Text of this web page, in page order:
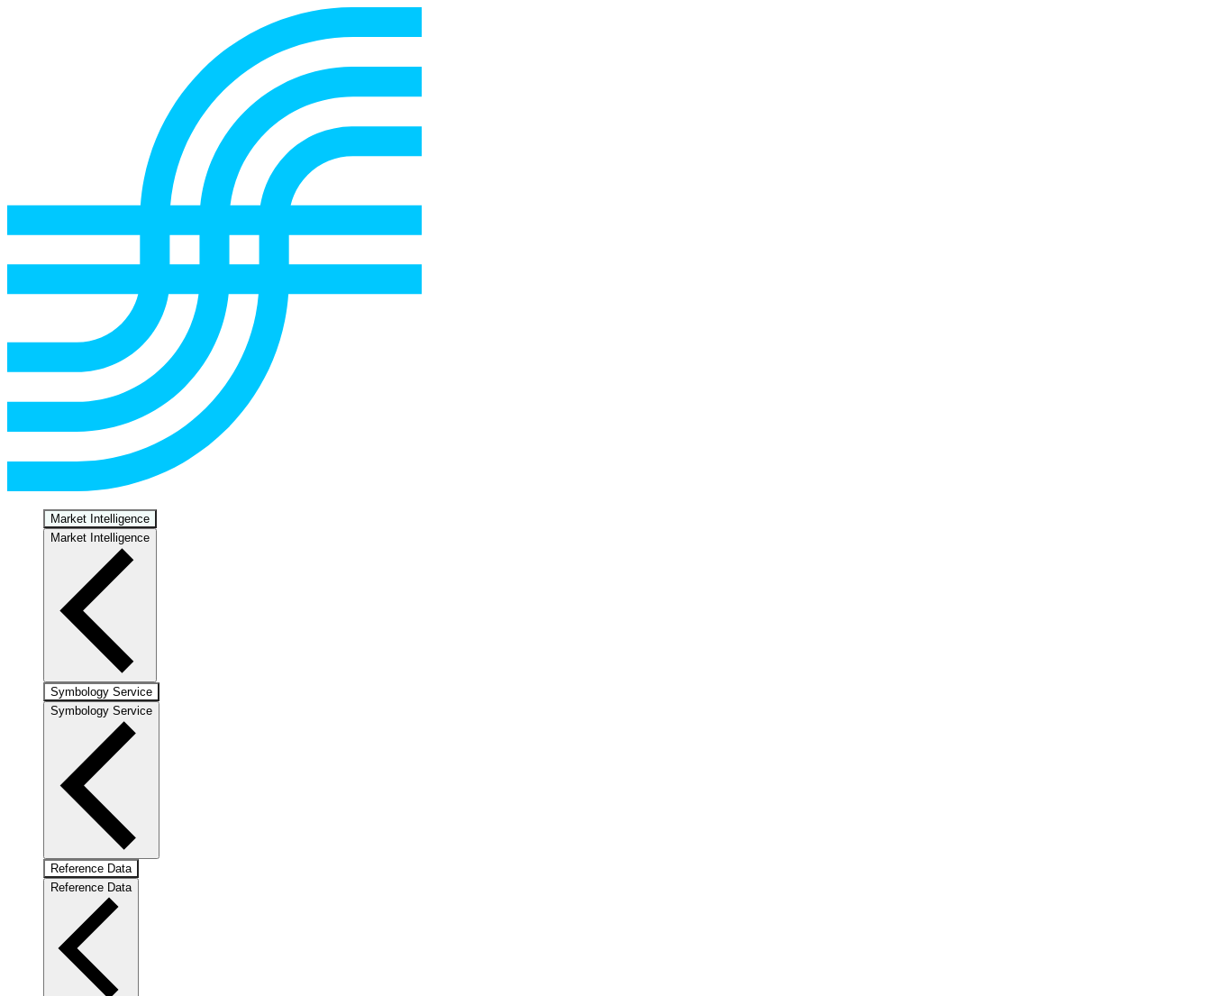
Market Intelligence
Market Intelligence
Symbology Service
Symbology Service
Reference Data
Reference Data